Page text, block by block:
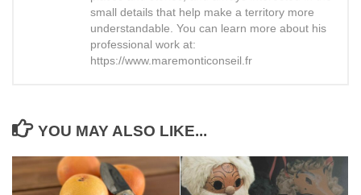
small details that help make a territory more
understandable. You can learn more about his
professional work at:
https://www.maremonticonseil.fr
YOU MAY ALSO LIKE...